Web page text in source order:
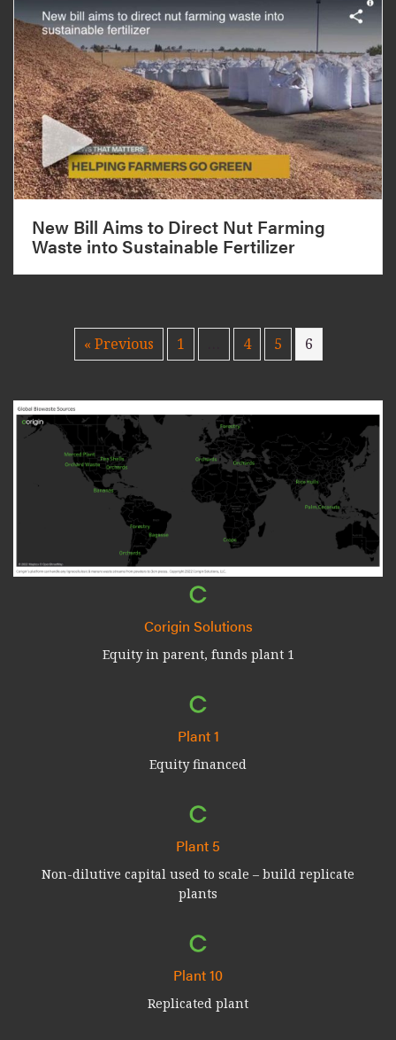
New Bill Aims to Direct Nut Farming
Waste into Sustainable Fertilizer
« Previous 1 4 5 6
Corigin Solutions
Equity in parent, funds plant 1
Plant 1
Equity financed
Plant 5
Non-dilutive capital used to scale – build replicate
plants
Plant 10
Replicated plant